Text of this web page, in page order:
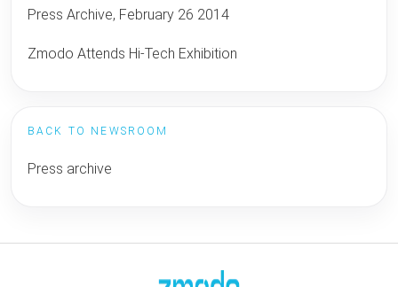
Press Archive, February 26 2014
Zmodo Attends Hi-Tech Exhibition
BACK TO NEWSROOM
Press archive